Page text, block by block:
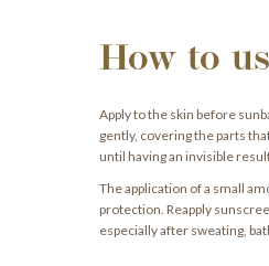
How to
Apply to the skin before
gently, covering the parts
until having an invisible
The application of a small
protection. Reapply
especially after sweating,